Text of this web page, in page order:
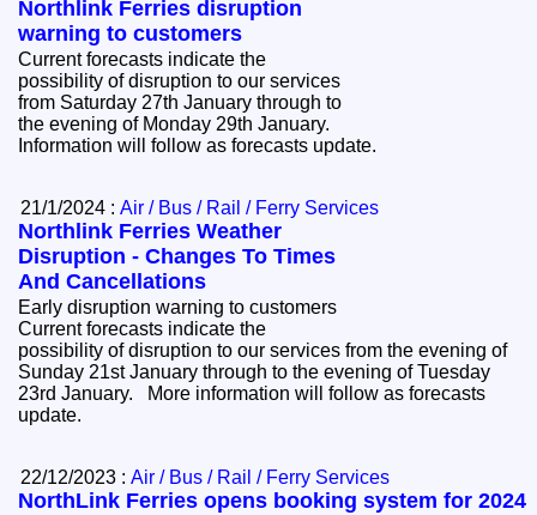
Northlink Ferries disruption
warning to customers
Current forecasts indicate the
possibility of disruption to our services
from Saturday 27th January through to
the evening of Monday 29th January.
Information will follow as forecasts update.
21/1/2024 :Air / Bus / Rail / Ferry Services
Northlink Ferries Weather
Disruption - Changes To Times
And Cancellations
Early disruption warning to customers
Current forecasts indicate the
possibility of disruption to our services from the evening of
Sunday 21st January through to the evening of Tuesday
23rd January. More information will follow as forecasts
update.
22/12/2023 :Air / Bus / Rail / Ferry Services
NorthLink Ferries opens booking system for 2024